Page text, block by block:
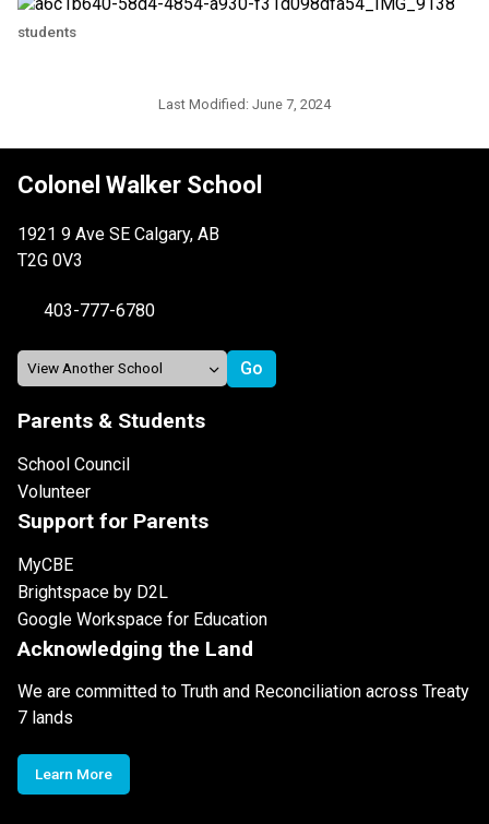
students
Last Modified: June 7, 2024
Colonel Walker School
1921 9 Ave SE Calgary, AB
T2G 0V3
403-777-6780
Parents & Students
School Council
Volunteer
Support for Parents
MyCBE
Brightspace by D2L
Google Workspace for Education
Acknowledging the Land
We are committed to Truth and Reconciliation across Treaty
7 lands
Learn More